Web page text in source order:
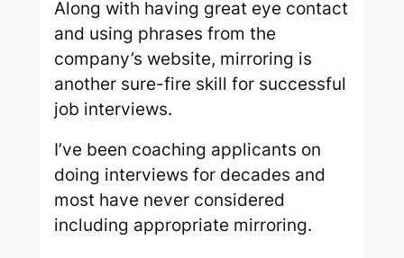
Along with having great eye contact
and using phrases from the
company’s website, mirroring is
another sure-fire skill for successful
job interviews.
I’ve been coaching applicants on
doing interviews for decades and
most have never considered
including appropriate mirroring.